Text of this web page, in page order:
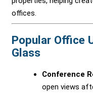
offices.
Popular Office
Glass
Conference
open views